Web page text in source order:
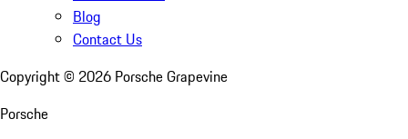
Blog
Contact Us
Copyright © 2026 Porsche Grapevine
Porsche